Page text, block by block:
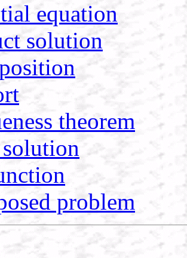
equation
solution
theorem
problem